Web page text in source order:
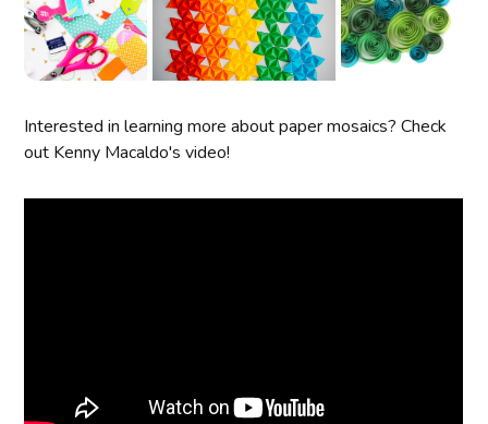
Interested in learning more about paper mosaics? Check
out Kenny Macaldo's video!